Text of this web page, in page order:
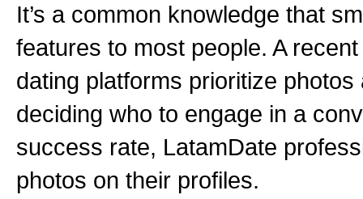
It’s a common knowledge that
features to most people. A
dating platforms prioritize
deciding who to engage in a
success rate, LatamDate
photos on their profiles.